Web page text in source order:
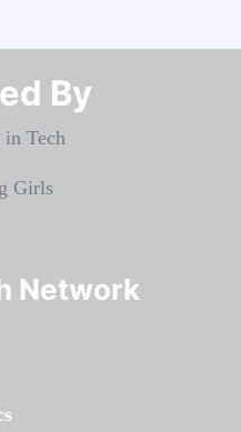
By​​​​​​​
Network